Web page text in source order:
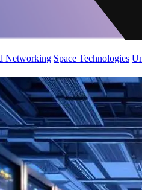
Networking Space Technologies